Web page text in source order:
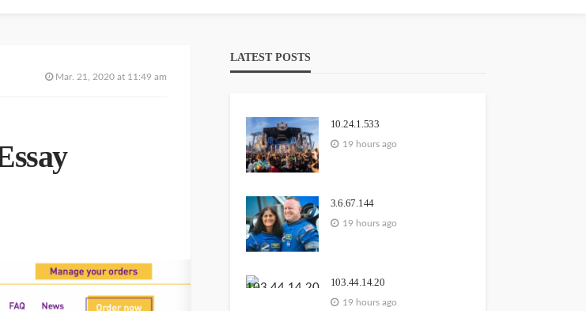
Mar. 21, 2020 at 11:49 am
LATEST POSTS
10.24.1.533
19 hours ago
3.6.67.144
19 hours ago
103.44.14.20
19 hours ago